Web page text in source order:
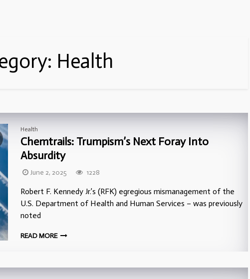
Health
Health
Chemtrails: Trumpism’s Next Foray Into
Absurdity
June 2, 2025 1228
Robert F. Kennedy Jr.’s (RFK) egregious mismanagement of the
U.S. Department of Health and Human Services – was previously
noted
READ MORE